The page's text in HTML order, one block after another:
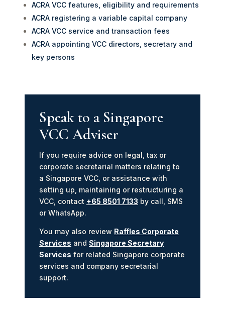
ACRA VCC features, eligibility and requirements
ACRA registering a variable capital company
ACRA VCC service and transaction fees
ACRA appointing VCC directors, secretary and
key persons
Speak to a Singapore
VCC Adviser
If you require advice on legal, tax or
corporate secretarial matters relating to
a Singapore VCC, or assistance with
setting up, maintaining or restructuring a
VCC, contact +65 8501 7133 by call, SMS
or WhatsApp.
You may also review Raffles Corporate
Services and Singapore Secretary
Services for related Singapore corporate
services and company secretarial
support.